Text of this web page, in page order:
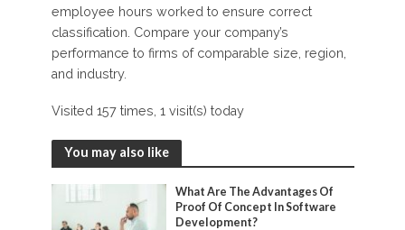
employee hours worked to ensure correct
classification. Compare your company’s
performance to firms of comparable size, region,
and industry.
Visited 157 times, 1 visit(s) today
You may also like
What Are The Advantages Of
Proof Of Concept In Software
Development?